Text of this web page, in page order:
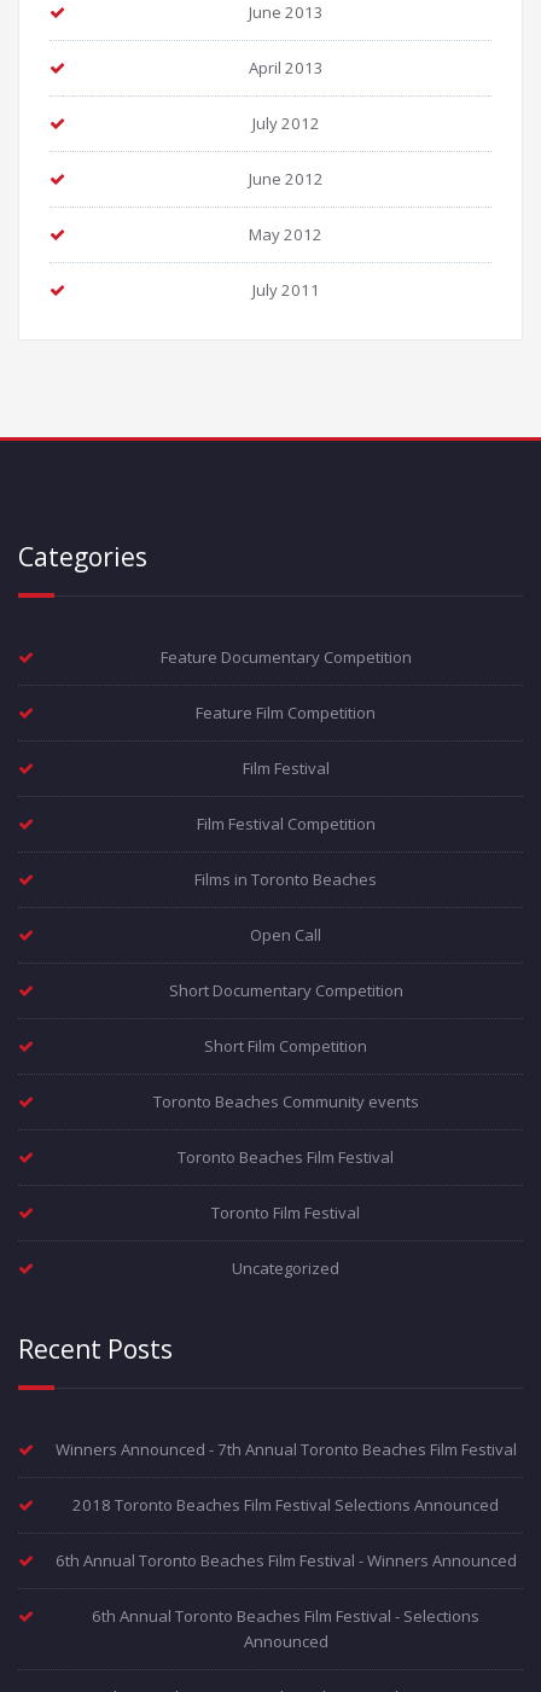
June 2013
April 2013
July 2012
June 2012
May 2012
July 2011
Categories
Feature Documentary Competition
Feature Film Competition
Film Festival
Film Festival Competition
Films in Toronto Beaches
Open Call
Short Documentary Competition
Short Film Competition
Toronto Beaches Community events
Toronto Beaches Film Festival
Toronto Film Festival
Uncategorized
Recent Posts
Winners Announced - 7th Annual Toronto Beaches Film Festival
2018 Toronto Beaches Film Festival Selections Announced
6th Annual Toronto Beaches Film Festival - Winners Announced
6th Annual Toronto Beaches Film Festival - Selections
Announced